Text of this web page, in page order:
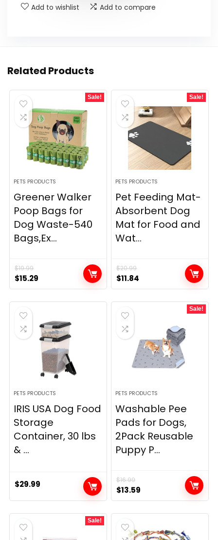
Add to wishlist Add to compare
Related Products
Sale!
PETS PRODUCTS
Greener Walker
Poop Bags for
Dog Waste-540
Bags,Ex...
$19.99
Original
price
was:
$19.99.
$15.29
price
is:
Sale!
PETS PRODUCTS
Pet Feeding Mat-
Absorbent Dog
Mat for Food and
Wat...
$20.99
Original
price
was:
$20.99.
$11.84
price
is:
PETS PRODUCTS
IRIS USA Dog Food
Storage
Container, 30 lbs
& ...
$29.99
Sale!
PETS PRODUCTS
Washable Pee
Pads for Dogs,
2Pack Reusable
Puppy P...
$16.99
Original
price
was:
$16.99.
$13.59
price
is:
Sale!